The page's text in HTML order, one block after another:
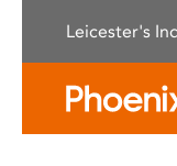
This
Leicester's